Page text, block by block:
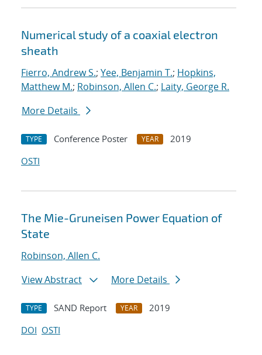
Numerical study of a coaxial electron
sheath
Fierro, Andrew S.; Yee, Benjamin T.; Hopkins,
Matthew M.; Robinson, Allen C.; Laity, George R.
More Details
TYPE Conference Poster YEAR
2019
OSTI
The Mie-Gruneisen Power Equation of
State
Robinson, Allen C.
View Abstract
More Details
TYPE SAND Report YEAR
2019
DOI OSTI